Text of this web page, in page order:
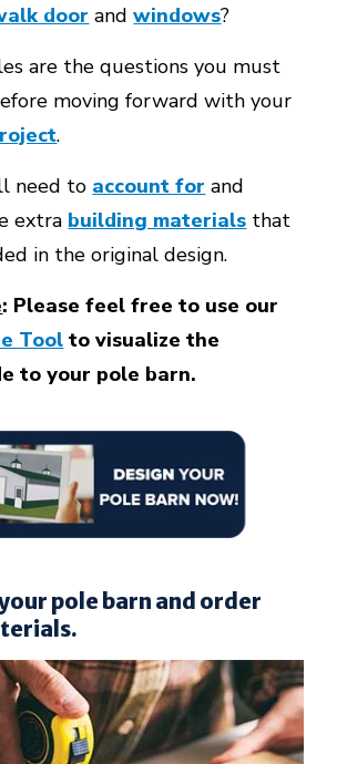
door andwindows?
are the questions you must
moving forward with your
.
need to account for and
extra building materials that
in the original design.
: Please feel free to use our
Tool to visualize the
to your pole barn.
pole barn and order